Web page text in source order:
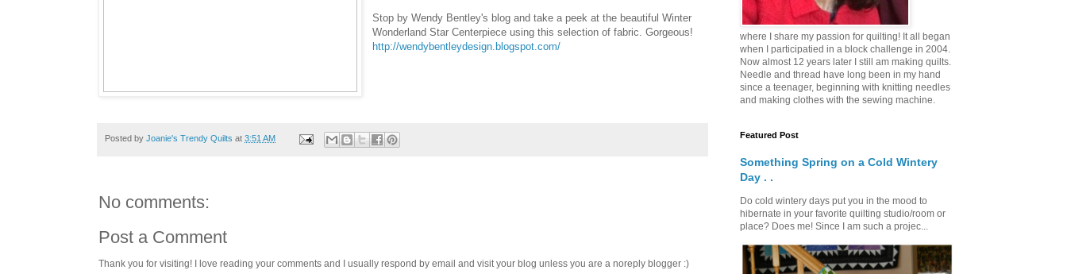
Stop by Wendy Bentley's blog and take a peek at the beautiful Winter
Wonderland Star Centerpiece using this selection of fabric. Gorgeous!
http://wendybentleydesign.blogspot.com/
Posted by Joanie's Trendy Quilts at 3:51 AM
No comments:
Post a Comment
Thank you for visiting! I love reading your comments and I usually respond by email and visit your blog unless you are a noreply blogger :)
where I share my passion for quilting! It all began
when I participatied in a block challenge in 2004.
Now almost 12 years later I still am making quilts.
Needle and thread have long been in my hand
since a teenager, beginning with knitting needles
and making clothes with the sewing machine.
Featured Post
Something Spring on a Cold Wintery
Day . .
Do cold wintery days put you in the mood to
hibernate in your favorite quilting studio/room or
place? Does me! Since I am such a projec...